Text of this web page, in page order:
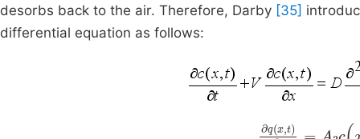
desorbs back to the air. Therefore, Darby [35]
differential equation as follows:
∂q(x, = 3